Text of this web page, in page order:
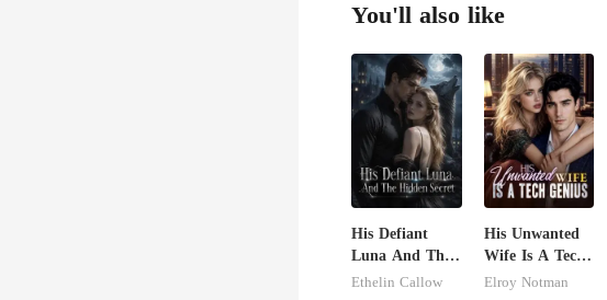
You'll also like
His Defiant
Luna And The
Hidden Secret
Ethelin Callow
His Unwanted
Wife Is A Tech
Genius
Elroy Notman